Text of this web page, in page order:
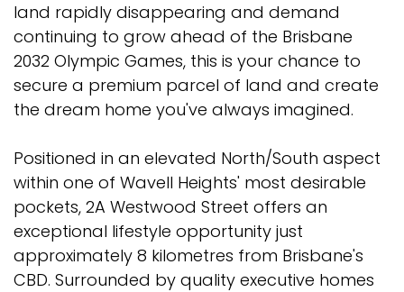
land rapidly disappearing and demand
continuing to grow ahead of the Brisbane
2032 Olympic Games, this is your chance to
secure a premium parcel of land and create
the dream home you've always imagined.
Positioned in an elevated North/South aspect
within one of Wavell Heights' most desirable
pockets, 2A Westwood Street offers an
exceptional lifestyle opportunity just
approximately 8 kilometres from Brisbane's
CBD. Surrounded by quality executive homes